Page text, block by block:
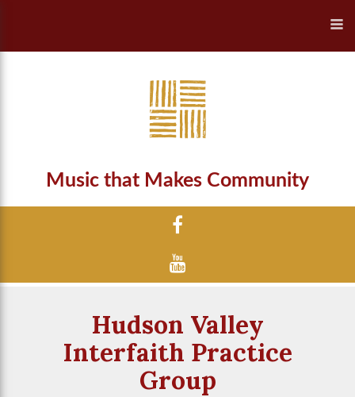
Music that Makes Community
Hudson Valley
Interfaith Practice
Group